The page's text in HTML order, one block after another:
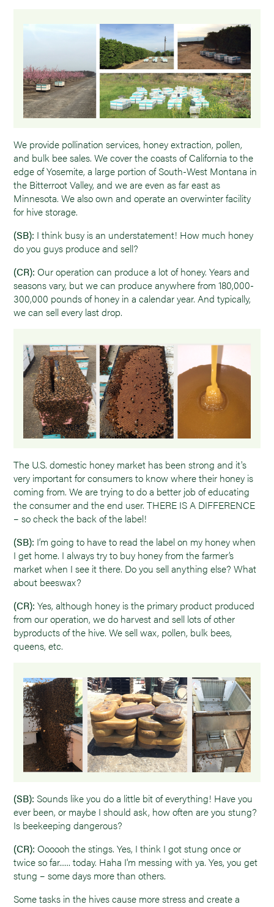
We provide pollination services, honey extraction, pollen,
and bulk bee sales. We cover the coasts of California to the
edge of Yosemite, a large portion of South-West Montana in
the Bitterroot Valley, and we are even as far east as
Minnesota. We also own and operate an overwinter facility
for hive storage.
(SB): I think busy is an understatement! How much honey
do you guys produce and sell?
(CR): Our operation can produce a lot of honey. Years and
seasons vary, but we can produce anywhere from 180,000-
300,000 pounds of honey in a calendar year. And typically,
we can sell every last drop.
The U.S. domestic honey market has been strong and it's
very important for consumers to know where their honey is
coming from. We are trying to do a better job of educating
the consumer and the end user. THERE IS A DIFFERENCE
– so check the back of the label!
(SB): I’m going to have to read the label on my honey when
I get home. I always try to buy honey from the farmer’s
market when I see it there. Do you sell anything else? What
about beeswax?
(CR): Yes, although honey is the primary product produced
from our operation, we do harvest and sell lots of other
byproducts of the hive. We sell wax, pollen, bulk bees,
queens, etc.
(SB): Sounds like you do a little bit of everything! Have you
ever been, or maybe I should ask, how often are you stung?
Is beekeeping dangerous?
(CR): Oooooh the stings. Yes, I think I got stung once or
twice so far...... today. Haha I'm messing with ya. Yes, you get
stung – some days more than others.
Some tasks in the hives cause more stress and create a